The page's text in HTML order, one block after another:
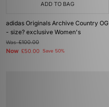
ADD TO BAG
adidas Originals Archive Country OG
- size? exclusive Women's
Was£100.00
Now £50.00 Save 50%